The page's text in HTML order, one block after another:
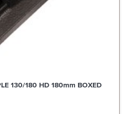
120 DP 120mm supplied without